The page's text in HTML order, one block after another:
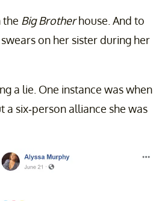
the Big Brotherhouse. And to
on her sister during her
a lie. One instance was when
a six-person alliance she was